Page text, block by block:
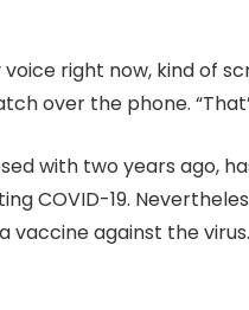
right now, kind of
over the phone.
with two years ago,
COVID-19.
vaccine against the virus.